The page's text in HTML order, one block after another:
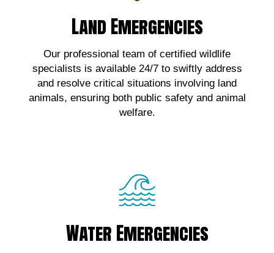
Land Emergencies
Our professional team of certified wildlife
specialists is available 24/7 to swiftly address
and resolve critical situations involving land
animals, ensuring both public safety and animal
welfare.
Land Emergencies
For urgent assistance with terrestrial
wildlife emergencies, contact us!
Click Here!
Water Emergencies
For urgent assistance with marine wildlife